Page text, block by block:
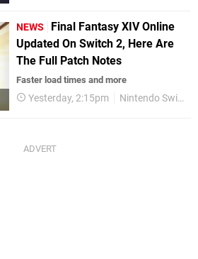
NEWS
Final Fantasy XIV Online
Updated On Switch 2, Here Are
The Full Patch Notes
Faster load times and more
Yesterday, 2:15pm Nintendo Switch 2